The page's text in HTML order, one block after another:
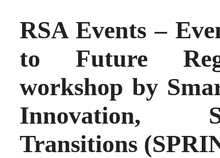
RSA Events –
to Future
workshop by
Innovation,
Transitions